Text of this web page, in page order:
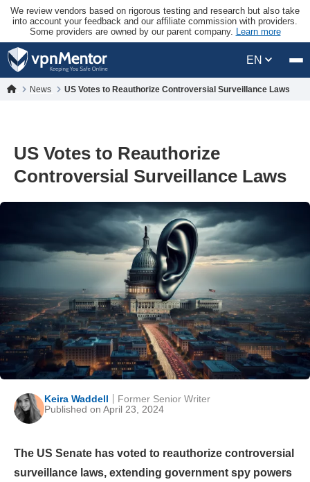
We review vendors based on rigorous testing and research but also take
into account your feedback and our affiliate commission with providers.
Some providers are owned by our parent company. Learn more
EN
News US Votes to Reauthorize Controversial Surveillance Laws
US Votes to Reauthorize
Controversial Surveillance Laws
Keira Waddell
Published on April 23, 2024
Former Senior Writer
The US Senate has voted to reauthorize controversial
surveillance laws, extending government spy powers